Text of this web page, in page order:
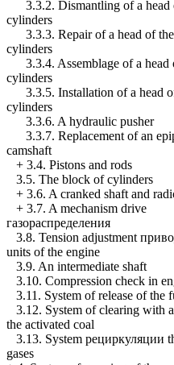
3.3.2. Dismantling of a
cylinders
3.3.3. Repair of a head of
cylinders
3.3.4. Assemblage of a
cylinders
3.3.5. Installation of a head
cylinders
3.3.6. A hydraulic pusher
3.3.7. Replacement of an
camshaft
+ 3.4. Pistons and rods
3.5. The block of cylinders
+ 3.6. A cranked shaft and
+ 3.7. A mechanism drive
газораспределения
3.8. Tension adjustment
units of the engine
3.9. An intermediate shaft
3.10. Compression check in
3.11. System of release of the
3.12. System of clearing with
the activated coal
3.13. System рециркуляции
gases